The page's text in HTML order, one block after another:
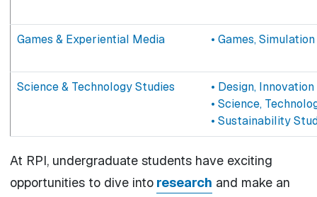
Games & Experiential Media • Games,
Science & Technology Studies
• Design,
• Science,
• Sustainability
At RPI, undergraduate students have exciting
opportunities to dive into research and make an